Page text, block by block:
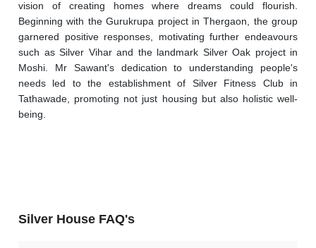
vision of creating homes where dreams could flourish.
Beginning with the Gurukrupa project in Thergaon, the group
garnered positive responses, motivating further endeavours
such as Silver Vihar and the landmark Silver Oak project in
Moshi. Mr Sawant's dedication to understanding people's
needs led to the establishment of Silver Fitness Club in
Tathawade, promoting not just housing but also holistic well-
being.
Silver House FAQ's